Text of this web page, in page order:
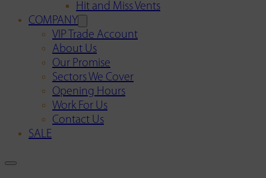
Hit and Miss Vents
COMPANY
VIP Trade Account
About Us
Our Promise
Sectors We Cover
Opening Hours
Work For Us
Contact Us
SALE